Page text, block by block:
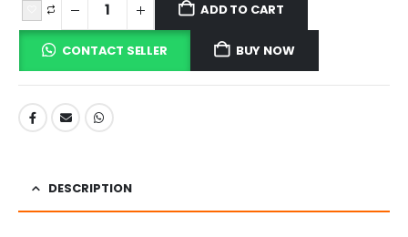
ADD TO CART
CONTACT SELLER BUY NOW
DESCRIPTION